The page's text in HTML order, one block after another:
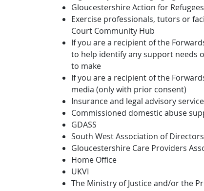
Gloucestershire Action for
Exercise professionals, tutors or
Court Community Hub
If you are a recipient of the
to help identify any support needs
to make
If you are a recipient of the
media (only with prior consent)
Insurance and legal advisory
Commissioned domestic abuse
GDASS
South West Association of
Gloucestershire Care Providers
Home Office
UKVI
The Ministry of Justice and/or the